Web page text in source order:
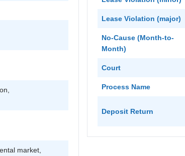
market,
Lease Violation (major)
No-Cause (Month-to-
Month)
Court
Process Name
Deposit Return